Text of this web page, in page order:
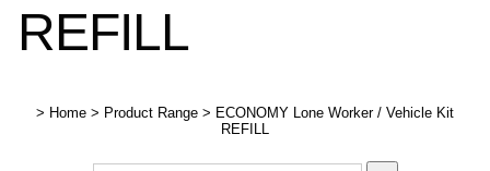
REFILL
> Home > Product Range > ECONOMY Lone Worker / Vehicle Kit
REFILL